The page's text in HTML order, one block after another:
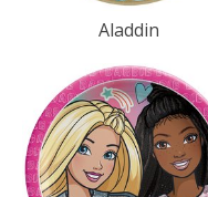
Aladdin